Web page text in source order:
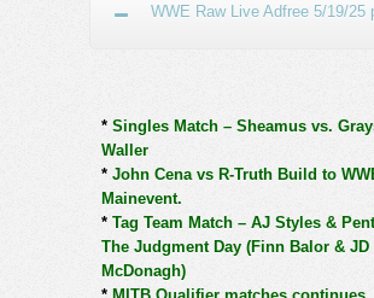
WWE Raw Live Adfree 5/19/25
* Singles Match – Sheamus vs.
Waller
* John Cena vs R-Truth Build to
Mainevent.
* Tag Team Match – AJ Styles &
The Judgment Day (Finn Balor & JD
McDonagh)
* MITB Qualifier matches continues.